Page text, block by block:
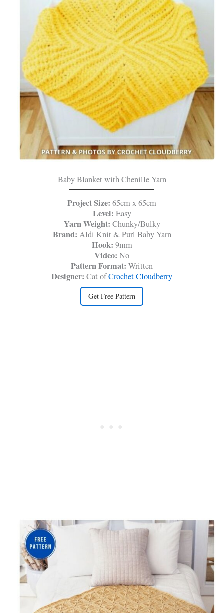
Baby Blanket with Chenille Yarn
Project Size: 65cm x 65cm
Level: Easy
Yarn Weight: Chunky/Bulky
Brand: Aldi Knit & Purl Baby Yarn
Hook: 9mm
Video: No
Pattern Format: Written
Designer: Cat ofCrochet Cloudberry
Get Free Pattern